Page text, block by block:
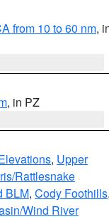
from 10 to 60 nm,
, in PZ
, Upper
Rattlesnake
BLM, Cody Foothills,
Wind River